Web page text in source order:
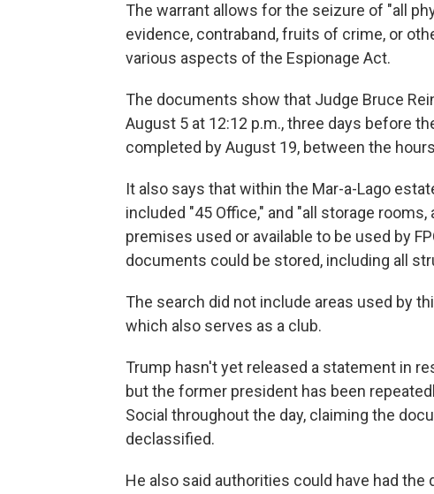
The warrant allows for the seizure of "all
evidence, contraband, fruits of crime, or
various aspects of the Espionage Act.
The documents show that Judge Bruce
August 5 at 12:12 p.m., three days before
completed by August 19, between the
It also says that within the Mar-a-Lago
included "45 Office," and "all storage
premises used or available to be used by
documents could be stored, including all
The search did not include areas used by
which also serves as a club.
Trump hasn't yet released a statement in
but the former president has been
Social throughout the day, claiming the
declassified.
He also said authorities could have had